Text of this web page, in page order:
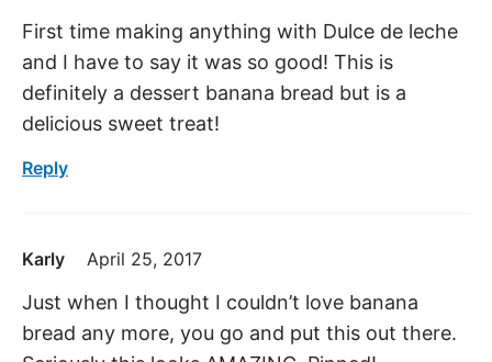
First time making anything with Dulce de leche
and I have to say it was so good! This is
definitely a dessert banana bread but is a
delicious sweet treat!
Reply
Karly April 25, 2017
Just when I thought I couldn’t love banana
bread any more, you go and put this out there.